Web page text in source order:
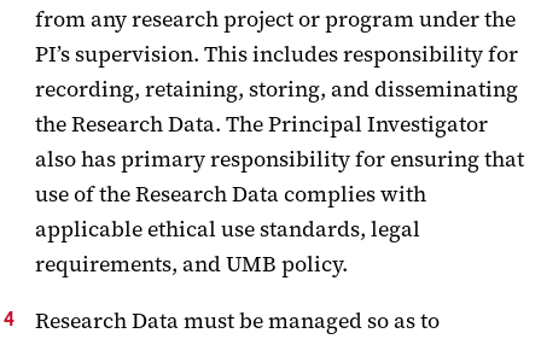
from any research project or program under the
PI’s supervision. This includes responsibility for
recording, retaining, storing, and disseminating
the Research Data. The Principal Investigator
also has primary responsibility for ensuring that
use of the Research Data complies with
applicable ethical use standards, legal
requirements, and UMB policy.
Research Data must be managed so as to